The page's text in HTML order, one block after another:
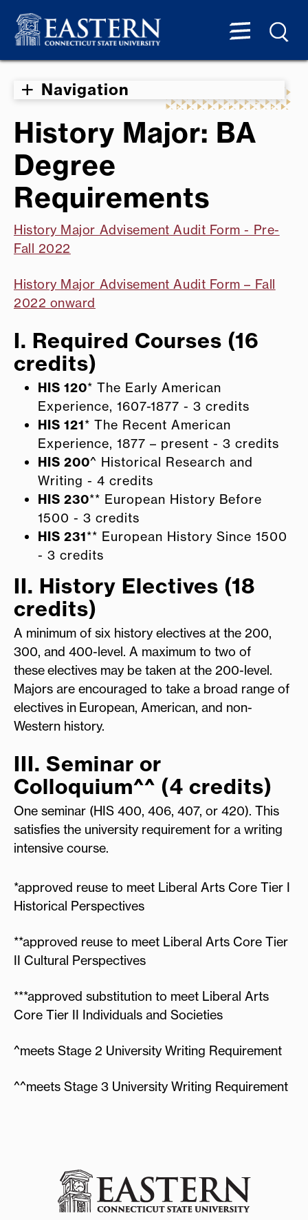
Navigation
History Major: BA
Degree
Requirements
History Major Advisement Audit Form - Pre-
Fall 2022
History Major Advisement Audit Form – Fall
2022 onward
I. Required Courses (16
credits)
HIS 120* The Early American
Experience, 1607-1877 - 3 credits
HIS 121* The Recent American
Experience, 1877 – present - 3 credits
HIS 200^ Historical Research and
Writing - 4 credits
HIS 230** European History Before
1500 - 3 credits
HIS 231** European History Since 1500
- 3 credits
II. History Electives (18
credits)
A minimum of six history electives at the 200,
300, and 400-level. A maximum to two of
these electives may be taken at the 200-level.
Majors are encouraged to take a broad range of
electives in European, American, and non-
Western history.
III. Seminar or
Colloquium^^ (4 credits)
One seminar (HIS 400, 406, 407, or 420). This
satisfies the university requirement for a writing
intensive course.
*approved reuse to meet Liberal Arts Core Tier I
Historical Perspectives
**approved reuse to meet Liberal Arts Core Tier
II Cultural Perspectives
***approved substitution to meet Liberal Arts
Core Tier II Individuals and Societies
^meets Stage 2 University Writing Requirement
^^meets Stage 3 University Writing Requirement